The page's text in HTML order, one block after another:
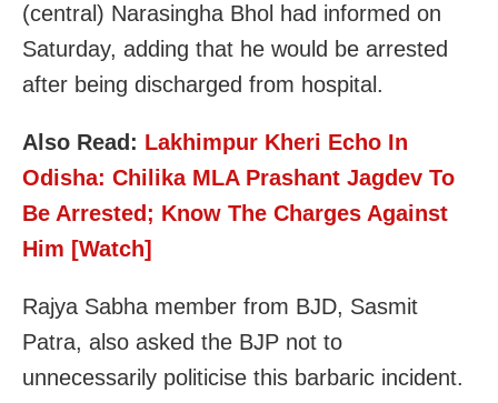
(central) Narasingha Bhol had informed on
Saturday, adding that he would be arrested
after being discharged from hospital.
Also Read: Lakhimpur Kheri Echo In
Odisha: Chilika MLA Prashant Jagdev To
Be Arrested; Know The Charges Against
Him [Watch]
Rajya Sabha member from BJD, Sasmit
Patra, also asked the BJP not to
unnecessarily politicise this barbaric incident.